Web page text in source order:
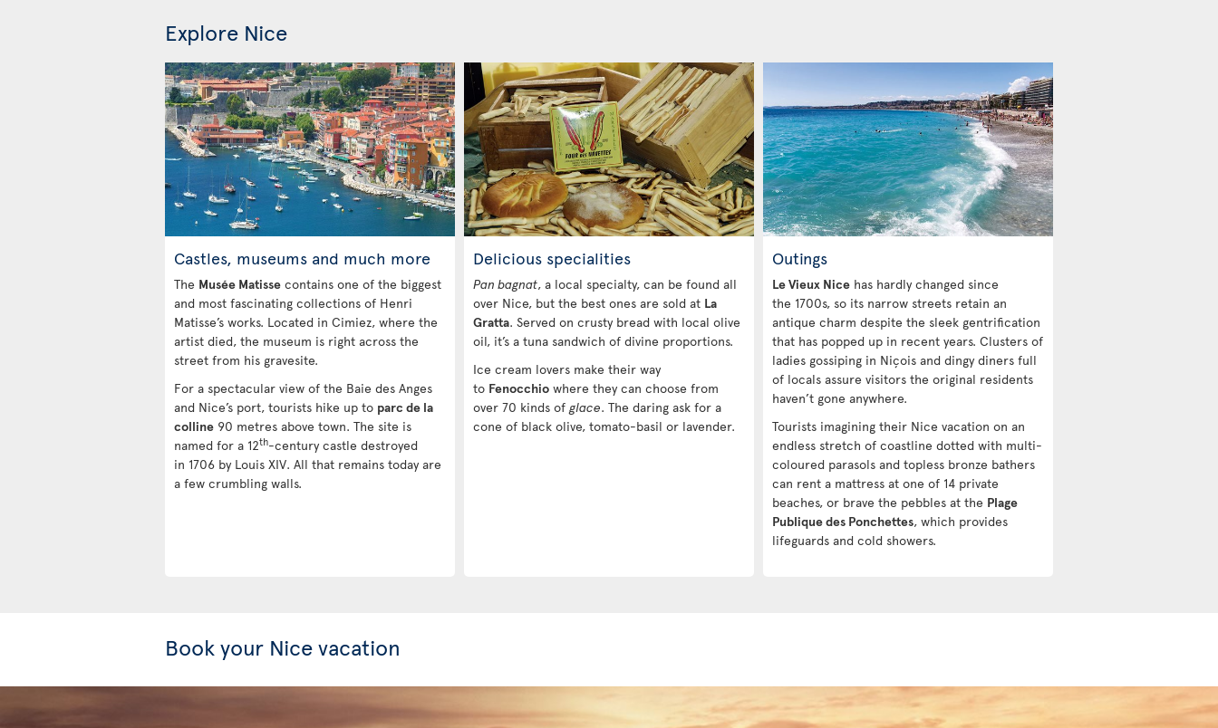
Explore Nice
Castles, museums and much more
The Musée Matisse contains one of the biggest
and most fascinating collections of Henri
Matisse’s works. Located in Cimiez, where the
artist died, the museum is right across the
street from his gravesite.
For a spectacular view of the Baie des Anges
and Nice’s port, tourists hike up to parc de la
colline 90 metres above town. The site is
named for a 12th-century castle destroyed
in 1706 by Louis XIV. All that remains today are
a few crumbling walls.
Delicious specialities
Pan bagnat, a local specialty, can be found all
over Nice, but the best ones are sold at La
Gratta. Served on crusty bread with local olive
oil, it’s a tuna sandwich of divine proportions.
Ice cream lovers make their way
to Fenocchio where they can choose from
over 70 kinds of glace. The daring ask for a
cone of black olive, tomato-basil or lavender.
Outings
Le Vieux Nice has hardly changed since
the 1700s, so its narrow streets retain an
antique charm despite the sleek gentrification
that has popped up in recent years. Clusters of
ladies gossiping in Niçois and dingy diners full
of locals assure visitors the original residents
haven’t gone anywhere.
Tourists imagining their Nice vacation on an
endless stretch of coastline dotted with multi-
coloured parasols and topless bronze bathers
can rent a mattress at one of 14 private
beaches, or brave the pebbles at the Plage
Publique des Ponchettes, which provides
lifeguards and cold showers.
Book your Nice vacation